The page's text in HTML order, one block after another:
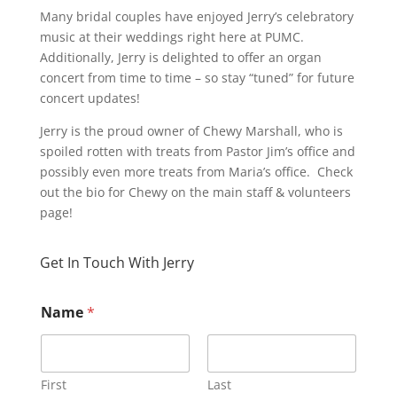
Many bridal couples have enjoyed Jerry’s celebratory
music at their weddings right here at PUMC.
Additionally, Jerry is delighted to offer an organ
concert from time to time – so stay “tuned” for future
concert updates!
Jerry is the proud owner of Chewy Marshall, who is
spoiled rotten with treats from Pastor Jim’s office and
possibly even more treats from Maria’s office. Check
out the bio for Chewy on the main staff & volunteers
page!
Get In Touch With Jerry
Name*
First Last